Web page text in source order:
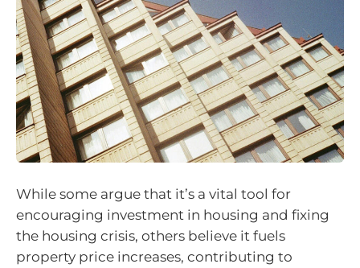
While some argue that it’s a vital tool for
encouraging investment in housing and fixing
the housing crisis, others believe it fuels
property price increases, contributing to